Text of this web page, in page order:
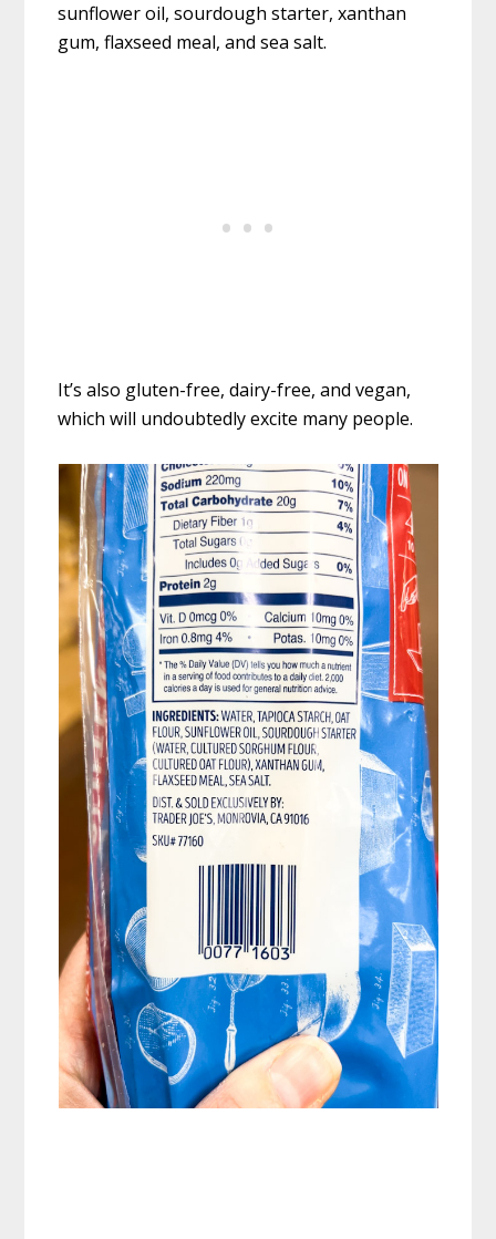
sunflower oil, sourdough starter, xanthan
gum, flaxseed meal, and sea salt.
It’s also gluten-free, dairy-free, and vegan,
which will undoubtedly excite many people.